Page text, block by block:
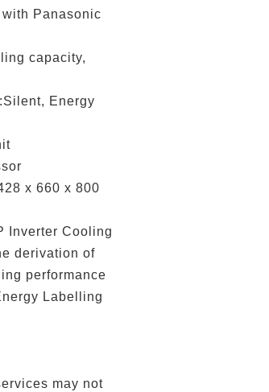
Panasonic
capacity,
Energy
x 660 x 800
Inverter Cooling
derivation of
performance
Labelling
may not